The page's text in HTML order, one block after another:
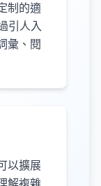
制的適
引人入
彙、閱
以擴展
解複雜